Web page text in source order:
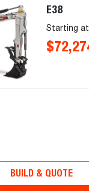
E38
Starting at
BUILD & QUOTE